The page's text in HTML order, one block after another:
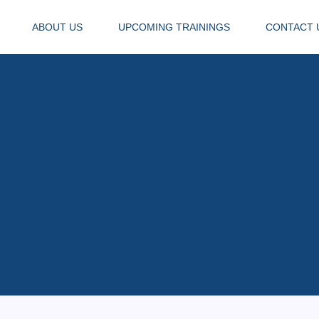
ABOUT US UPCOMING TRAININGS CONTACT